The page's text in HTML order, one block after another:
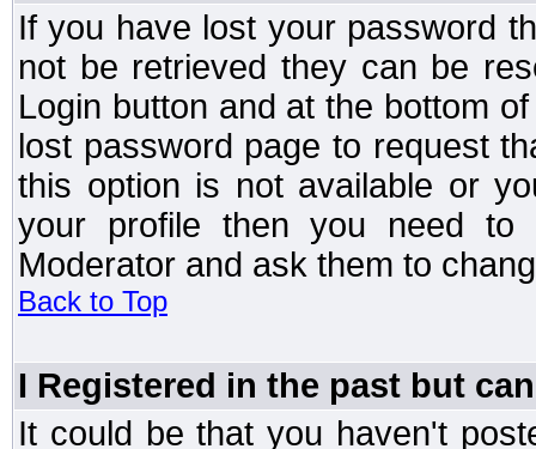
If you have lost your password
not be retrieved they can be
Login button and at the bottom
lost password page to request
this option is not available or
your profile then you need to
Moderator and ask them to
Back to Top
I Registered in the past but
It could be that you haven't